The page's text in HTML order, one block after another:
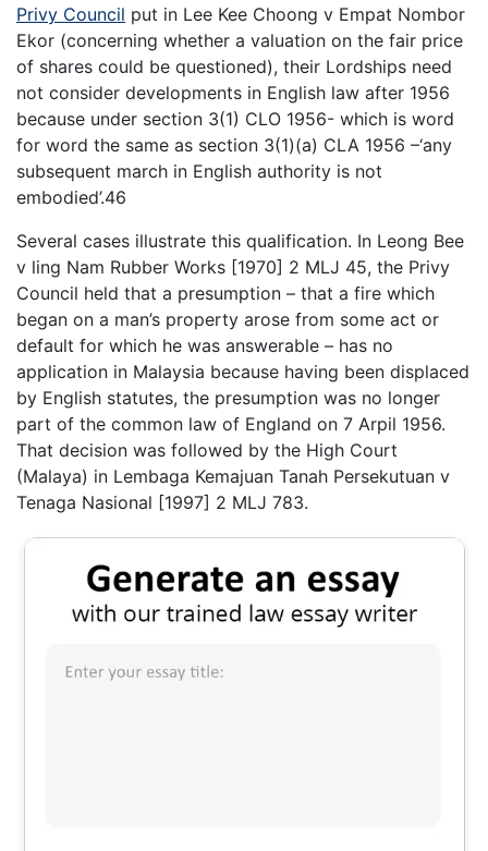
Privy Council put in Lee Kee Choong v Empat Nombor
Ekor (concerning whether a valuation on the fair price
of shares could be questioned), their Lordships need
not consider developments in English law after 1956
because under section 3(1) CLO 1956- which is word
for word the same as section 3(1)(a) CLA 1956 –‘any
subsequent march in English authority is not
embodied’.46
Several cases illustrate this qualification. In Leong Bee
v ling Nam Rubber Works [1970] 2 MLJ 45, the Privy
Council held that a presumption – that a fire which
began on a man’s property arose from some act or
default for which he was answerable – has no
application in Malaysia because having been displaced
by English statutes, the presumption was no longer
part of the common law of England on 7 Arpil 1956.
That decision was followed by the High Court
(Malaya) in Lembaga Kemajuan Tanah Persekutuan v
Tenaga Nasional [1997] 2 MLJ 783.